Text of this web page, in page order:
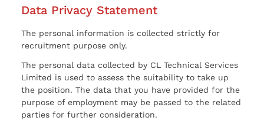
Data Privacy Statement
The personal information is collected strictly for
recruitment purpose only.
The personal data collected by CL Technical Services
Limited is used to assess the suitability to take up
the position. The data that you have provided for the
purpose of employment may be passed to the related
parties for further consideration.